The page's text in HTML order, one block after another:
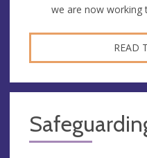
we are now working
READ